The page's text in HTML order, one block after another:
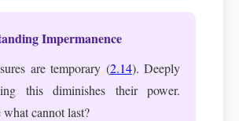
Impermanence
are temporary (2.14). Deeply
this diminishes their power.
cannot last?